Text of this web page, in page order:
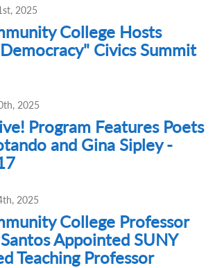
2025
College Hosts
Civics Summit
2025
Program Features Poets
and Gina Sipley -
2025
College Professor
Appointed SUNY
Teaching Professor